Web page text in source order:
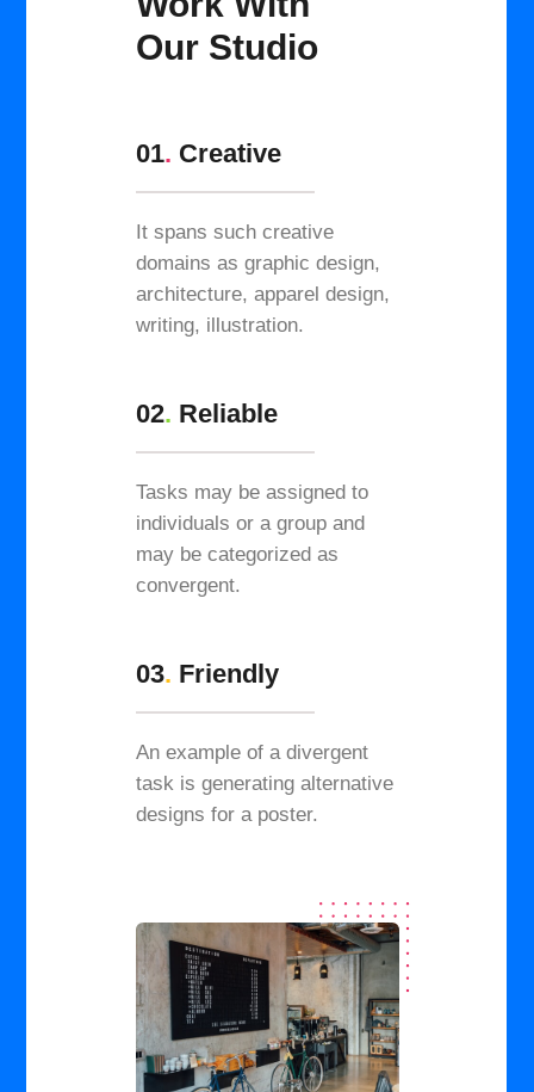
Our Studio
It spans such creative
domains as graphic design,
architecture, apparel design,
writing, illustration.
Tasks may be assigned to
individuals or a group and
may be categorized as
convergent.
An example of a divergent
task is generating alternative
designs for a poster.
01. Creative
02. Reliable
03. Friendly